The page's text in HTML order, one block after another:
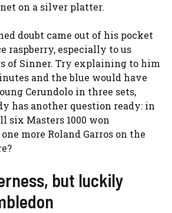
on a silver platter.
doubt came out of his pocket
raspberry, especially to us
of Sinner. Try explaining to him
and the blue would have
Cerundolo in three sets,
has another question ready: in
six Masters 1000 won
more Roland Garros on the
but luckily